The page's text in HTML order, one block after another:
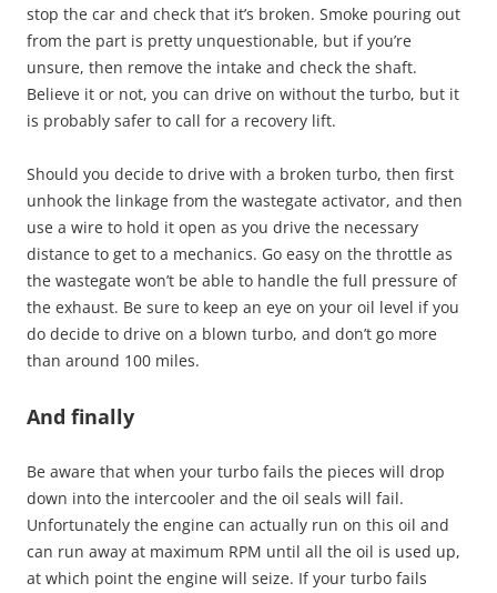
stop the car and check that it’s broken. Smoke pouring out
from the part is pretty unquestionable, but if you’re
unsure, then remove the intake and check the shaft.
Believe it or not, you can drive on without the turbo, but it
is probably safer to call for a recovery lift.
Should you decide to drive with a broken turbo, then first
unhook the linkage from the wastegate activator, and then
use a wire to hold it open as you drive the necessary
distance to get to a mechanics. Go easy on the throttle as
the wastegate won’t be able to handle the full pressure of
the exhaust. Be sure to keep an eye on your oil level if you
do decide to drive on a blown turbo, and don’t go more
than around 100 miles.
And finally
Be aware that when your turbo fails the pieces will drop
down into the intercooler and the oil seals will fail.
Unfortunately the engine can actually run on this oil and
can run away at maximum RPM until all the oil is used up,
at which point the engine will seize. If your turbo fails